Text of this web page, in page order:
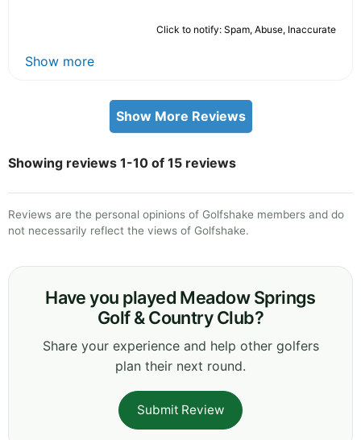
Click to notify: Spam, Abuse, Inaccurate
Show more
Show More Reviews
Showing reviews 1-10 of 15 reviews
Reviews are the personal opinions of Golfshake members and do
not necessarily reflect the views of Golfshake.
Have you played Meadow Springs
Golf & Country Club?
Share your experience and help other golfers
plan their next round.
Submit Review